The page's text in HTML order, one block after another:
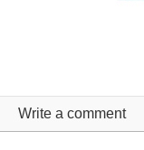
Write a comment